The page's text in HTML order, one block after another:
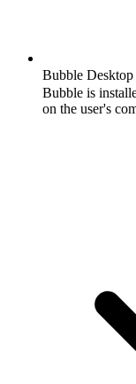
Bubble Desktop
Bubble is
on the user's